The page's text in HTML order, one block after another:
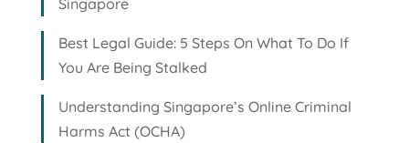
Best Legal Guide: 5 Steps On What To Do If
You Are Being Stalked
Understanding Singapore’s Online Criminal
Harms Act (OCHA)